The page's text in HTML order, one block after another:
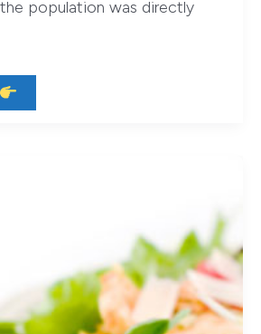
population was directly